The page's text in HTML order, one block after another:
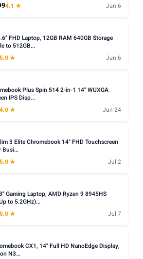
4.1 ★ Jun 6
FHD Laptop, 12GB RAM 640GB Storage
to 512GB...
5.0 ★ Jun 6
Plus Spin 514 2-in-1 14" WUXGA
IPS Disp...
4.0 ★ Jun 24
3 Elite Chromebook 14" FHD Touchscreen
Busi...
5.0 ★ Jul 2
Gaming Laptop, AMD Ryzen 9 8945HS
to 5.2GHz)...
5.0 ★ Jul 7
CX1, 14" Full HD NanoEdge Display,
N3...